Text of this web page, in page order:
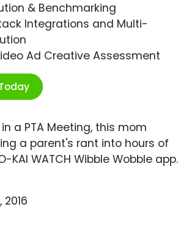
& Benchmarking
Integrations and Multi-
Ad Creative Assessment
a PTA Meeting, this mom
a parent's rant into hours of
KAI WATCH Wibble Wobble app.